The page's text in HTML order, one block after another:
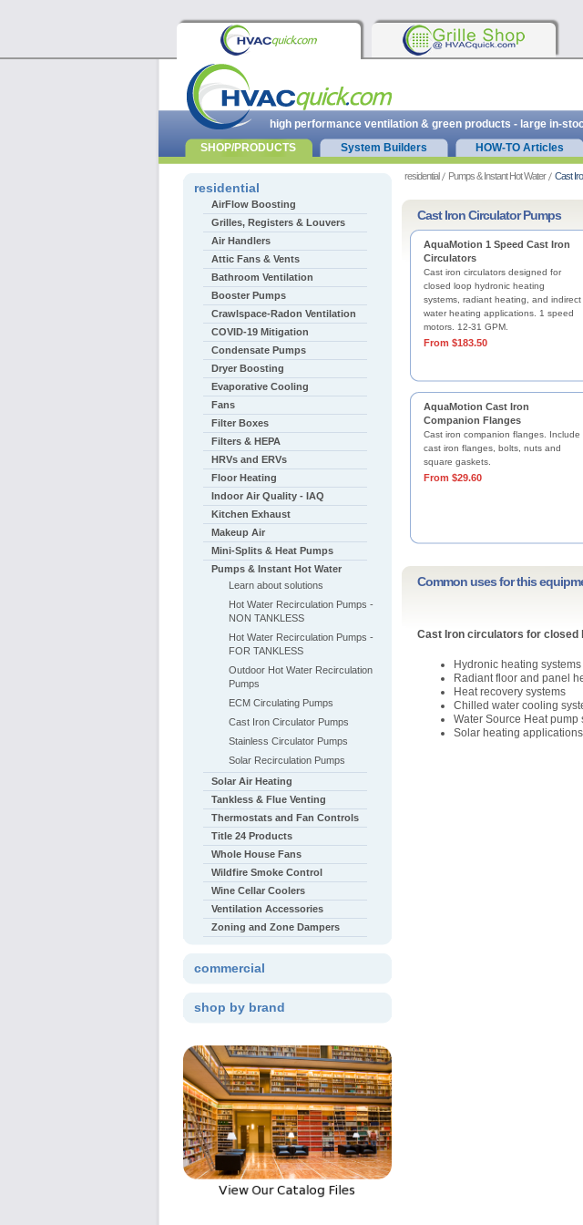
residential Pumps & Instant Hot Water Cast
Cast Iron Circulator Pumps
AquaMotion 1 Speed Cast Iron
Circulators
Cast iron circulators designed for
closed loop hydronic heating
systems, radiant heating, and indirect
water heating applications. 1 speed
motors. 12-31 GPM.
From $183.50
AquaMotion Cast Iron
Companion Flanges
Cast iron companion flanges. Include
cast iron flanges, bolts, nuts and
square gaskets.
From $29.60
Common uses for this
Cast Iron circulators for
Hydronic heating
Radiant floor and panel
Heat recovery systems
Chilled water cooling
Water Source Heat pump
Solar heating applications
residential
AirFlow Boosting
Grilles, Registers & Louvers
Air Handlers
Attic Fans & Vents
Bathroom Ventilation
Booster Pumps
Crawlspace-Radon Ventilation
COVID-19 Mitigation
Condensate Pumps
Dryer Boosting
Evaporative Cooling
Fans
Filter Boxes
Filters & HEPA
HRVs and ERVs
Floor Heating
Indoor Air Quality - IAQ
Kitchen Exhaust
Makeup Air
Mini-Splits & Heat Pumps
Pumps & Instant Hot Water
Learn about solutions
Hot Water Recirculation Pumps -
NON TANKLESS
Hot Water Recirculation Pumps -
FOR TANKLESS
Outdoor Hot Water Recirculation
Pumps
ECM Circulating Pumps
Cast Iron Circulator Pumps
Stainless Circulator Pumps
Solar Recirculation Pumps
Solar Air Heating
Tankless & Flue Venting
Thermostats and Fan Controls
Title 24 Products
Whole House Fans
Wildfire Smoke Control
Wine Cellar Coolers
Ventilation Accessories
Zoning and Zone Dampers
commercial
shop by brand
high performance ventilation & green products - large in-
SHOP/PRODUCTS
System Builders HOW-TO Articles